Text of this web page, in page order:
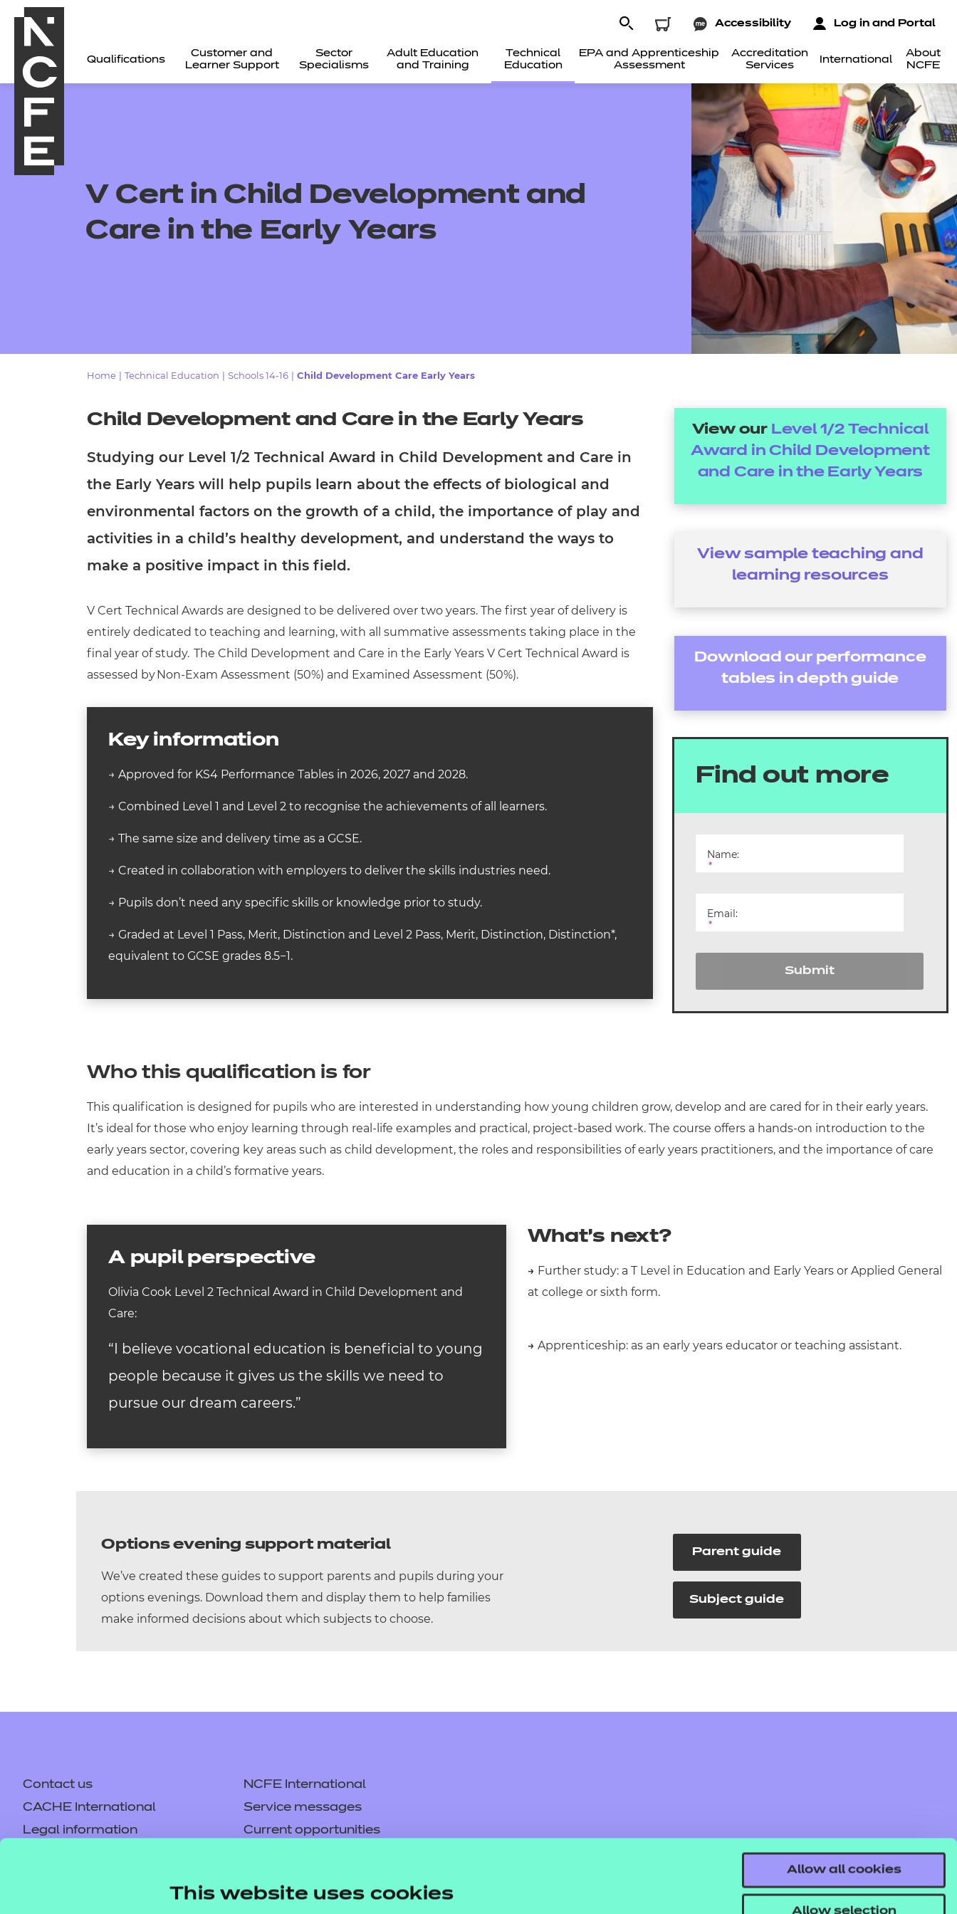
This website uses cookies
Allow all cookies
Allow selection
Qualifications
Customer and
Learner Support
Sector
Specialisms
Adult Education
and Training
Technical
Education
EPA and Apprenticeship
Assessment
Accreditation
Services
International
About
NCFE
Accessibility Log in and Portal
Events
Replacement certificates - learners
Replacement certificates - centres
V Cert in Child Development and
Care in the Early Years
Home Technical Education Schools 14-16 Child Development Care Early Years
Child Development and Care in the Early Years
Studying our Level 1/2 Technical Award in Child Development and Care in
the Early Years will help pupils learn about the effects of biological and
environmental factors on the growth of a child, the importance of play and
activities in a child’s healthy development, and understand the ways to
make a positive impact in this field.
V Cert Technical Awards are designed to be delivered over two years. The first year of delivery is
entirely dedicated to teaching and learning, with all summative assessments taking place in the
final year of study. The Child Development and Care in the Early Years V Cert Technical Award is
assessed byNon-Exam Assessment (50%) and Examined Assessment (50%).
Key information
→ Approved for KS4 Performance Tables in 2026, 2027 and 2028.
→ Combined Level 1 and Level 2 to recognise the achievements of all learners.
→ The same size and delivery time as a GCSE.
→ Created in collaboration with employers to deliver the skills industries need.
→ Pupils don’t need any specific skills or knowledge prior to study.
→ Graded at Level 1 Pass, Merit, Distinction and Level 2 Pass, Merit, Distinction, Distinction*,
equivalent to GCSE grades 8.5−1.
View our Level 1/2 Technical
Award in Child Development
and Care in the Early Years
View sample teaching and
learning resources
Download our performance
tables in depth guide
Find out more
Name:
*
Email:
*
Submit
Who this qualification is for
This qualification is designed for pupils who are interested in understanding how young children grow, develop and are cared for in their early years.
It’s ideal for those who enjoy learning through real-life examples and practical, project-based work. The course offers a hands-on introduction to the
early years sector, covering key areas such as child development, the roles and responsibilities of early years practitioners, and the importance of care
and education in a child’s formative years.
A pupil perspective
Olivia Cook Level 2 Technical Award in Child Development and
Care:
“I believe vocational education is beneficial to young
people because it gives us the skills we need to
pursue our dream careers.”
What’s next?
→ Further study: a T Level in Education and Early Years or Applied General
at college or sixth form.
→ Apprenticeship: as an early years educator or teaching assistant.
Options evening support material
We’ve created these guides to support parents and pupils during your
options evenings. Download them and display them to help families
make informed decisions about which subjects to choose.
Parent guide
Subject guide
Contact us
NCFE International
CACHE International
Service messages
Legal information
Current opportunities
Careers